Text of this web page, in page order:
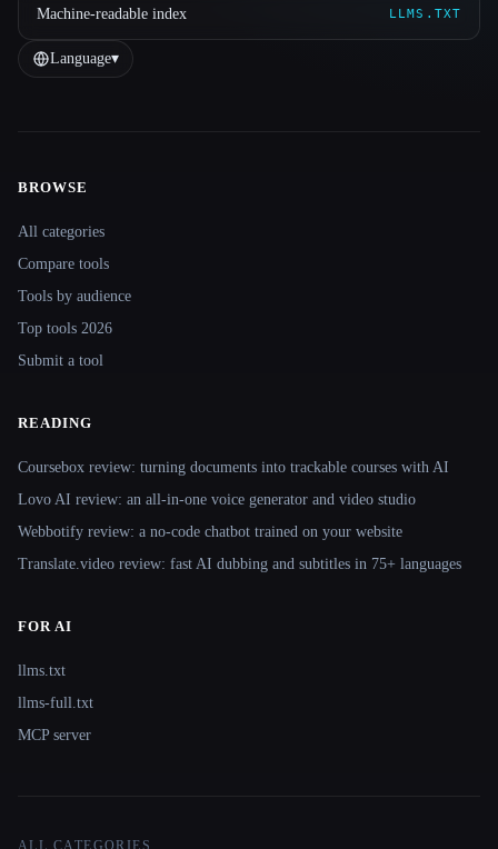
Machine-readable index LLMS.TXT
Language▾
BROWSE
All categories
Compare tools
Tools by audience
Top tools 2026
Submit a tool
READING
Coursebox review: turning documents into trackable courses with AI
Lovo AI review: an all-in-one voice generator and video studio
Webbotify review: a no-code chatbot trained on your website
Translate.video review: fast AI dubbing and subtitles in 75+ languages
FOR AI
llms.txt
llms-full.txt
MCP server
ALL CATEGORIES